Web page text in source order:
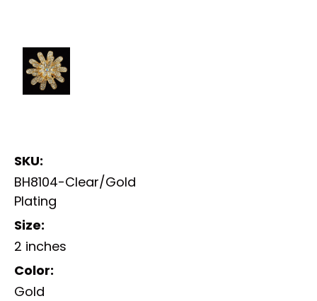
SKU:
BH8104-Clear/Gold
Plating
Size:
2 inches
Color:
Gold